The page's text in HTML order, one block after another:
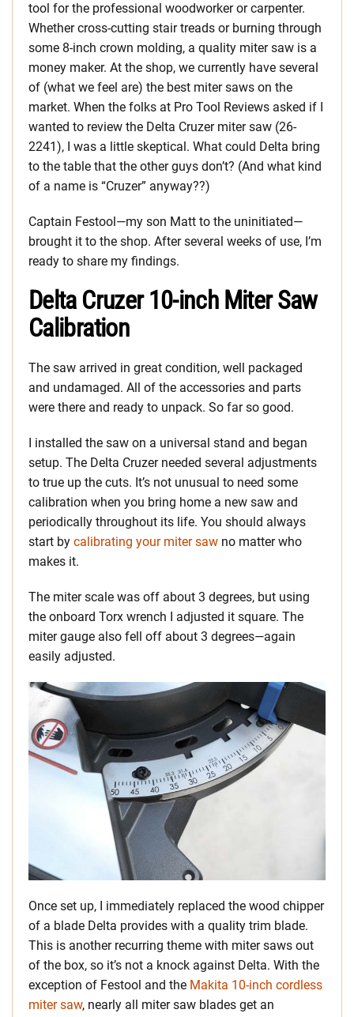
tool for the professional woodworker or carpenter.
Whether cross-cutting stair treads or burning through
some 8-inch crown molding, a quality miter saw is a
money maker. At the shop, we currently have several
of (what we feel are) the best miter saws on the
market. When the folks at Pro Tool Reviews asked if I
wanted to review the Delta Cruzer miter saw (26-
2241), I was a little skeptical. What could Delta bring
to the table that the other guys don’t? (And what kind
of a name is “Cruzer” anyway??)
Captain Festool—my son Matt to the uninitiated—
brought it to the shop. After several weeks of use, I’m
ready to share my findings.
Delta Cruzer 10-inch Miter Saw
Calibration
The saw arrived in great condition, well packaged
and undamaged. All of the accessories and parts
were there and ready to unpack. So far so good.
I installed the saw on a universal stand and began
setup. The Delta Cruzer needed several adjustments
to true up the cuts. It’s not unusual to need some
calibration when you bring home a new saw and
periodically throughout its life. You should always
start by calibrating your miter saw no matter who
makes it.
The miter scale was off about 3 degrees, but using
the onboard Torx wrench I adjusted it square. The
miter gauge also fell off about 3 degrees—again
easily adjusted.
Once set up, I immediately replaced the wood chipper
of a blade Delta provides with a quality trim blade.
This is another recurring theme with miter saws out
of the box, so it’s not a knock against Delta. With the
exception of Festool and the Makita 10-inch cordless
miter saw, nearly all miter saw blades get an